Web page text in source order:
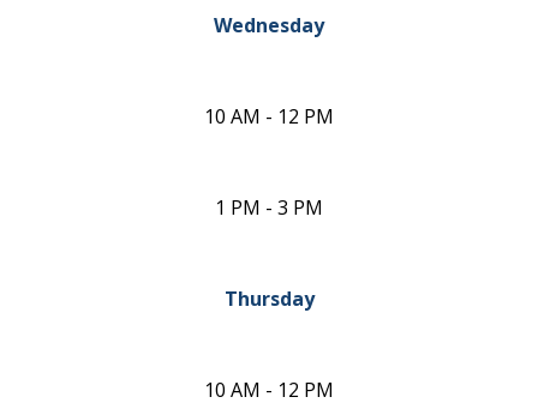
Wednesday
10 AM - 12 PM
1 PM - 3 PM
Thursday
10 AM - 12 PM